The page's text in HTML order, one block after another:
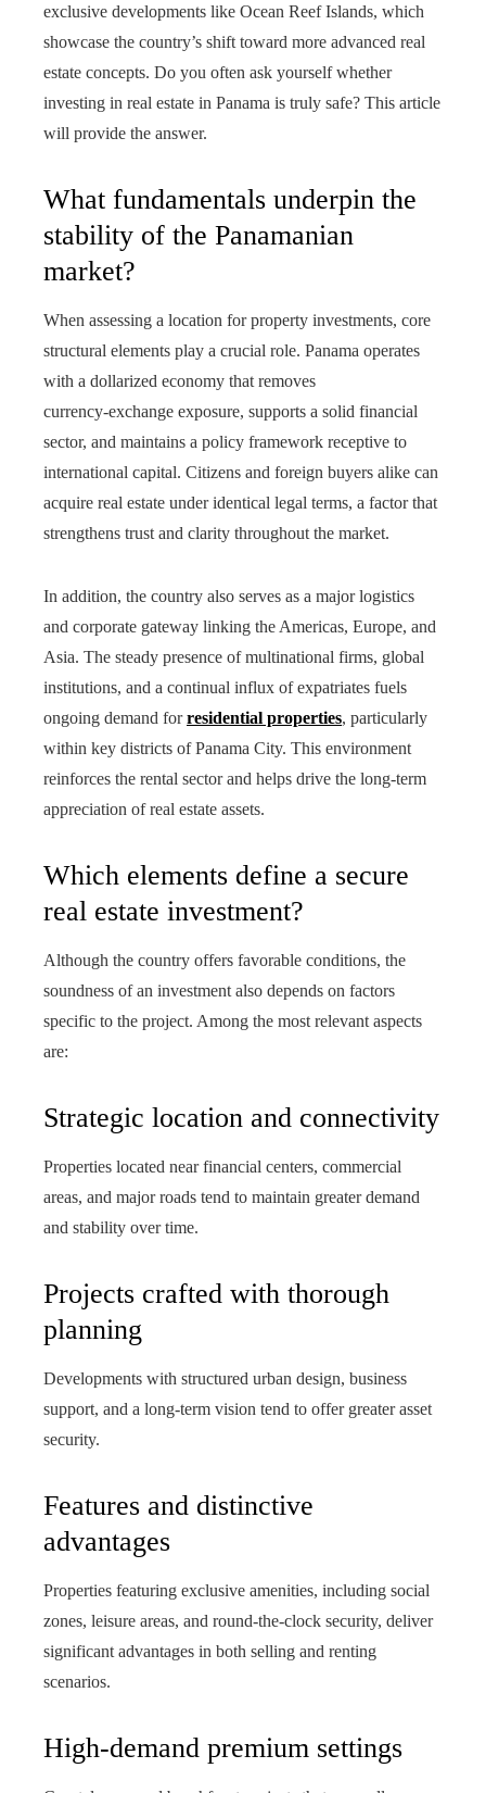
exclusive developments like Ocean Reef Islands, which
showcase the country’s shift toward more advanced real
estate concepts. Do you often ask yourself whether
investing in real estate in Panama is truly safe? This article
will provide the answer.
What fundamentals underpin the
stability of the Panamanian
market?
When assessing a location for property investments, core
structural elements play a crucial role. Panama operates
with a dollarized economy that removes
currency‑exchange exposure, supports a solid financial
sector, and maintains a policy framework receptive to
international capital. Citizens and foreign buyers alike can
acquire real estate under identical legal terms, a factor that
strengthens trust and clarity throughout the market.
In addition, the country also serves as a major logistics
and corporate gateway linking the Americas, Europe, and
Asia. The steady presence of multinational firms, global
institutions, and a continual influx of expatriates fuels
ongoing demand forresidential properties, particularly
within key districts of Panama City. This environment
reinforces the rental sector and helps drive the long-term
appreciation of real estate assets.
Which elements define a secure
real estate investment?
Although the country offers favorable conditions, the
soundness of an investment also depends on factors
specific to the project. Among the most relevant aspects
are:
Strategic location and connectivity
Properties located near financial centers, commercial
areas, and major roads tend to maintain greater demand
and stability over time.
Projects crafted with thorough
planning
Developments with structured urban design, business
support, and a long-term vision tend to offer greater asset
security.
Features and distinctive
advantages
Properties featuring exclusive amenities, including social
zones, leisure areas, and round‑the‑clock security, deliver
significant advantages in both selling and renting
scenarios.
High-demand premium settings